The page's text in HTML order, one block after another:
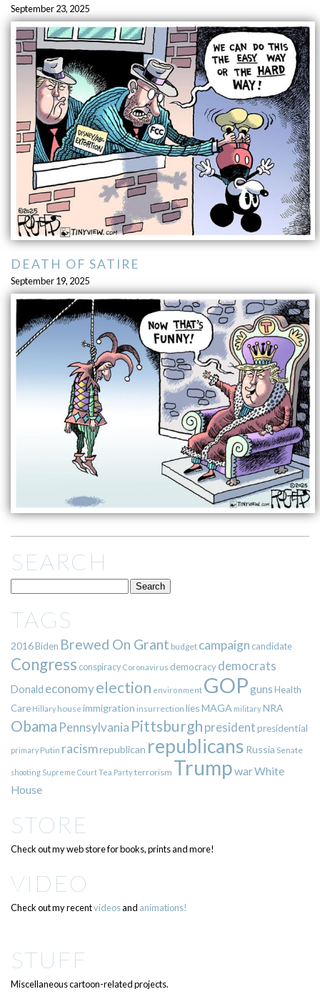
September 23, 2025
DEATH OF SATIRE
September 19, 2025
SEARCH
TAGS
2016Biden Brewed On Grant budget campaign candidate
Congress conspiracy Coronavirus democracy democrats
Donald economyelection environment GOPgunsHealth
Care Hillary house immigration insurrection liesMAGA militaryNRA
Obama Pennsylvania Pittsburgh presidentpresidential
primary Putin racismrepublican republicans Russia Senate
shooting Supreme CourtTea Partyterrorism TrumpwarWhite
House
STORE
Check out my web store for books, prints and more!
VIDEO
Check out my recentvideosand animations!
STUFF
Miscellaneous cartoon-related projects.